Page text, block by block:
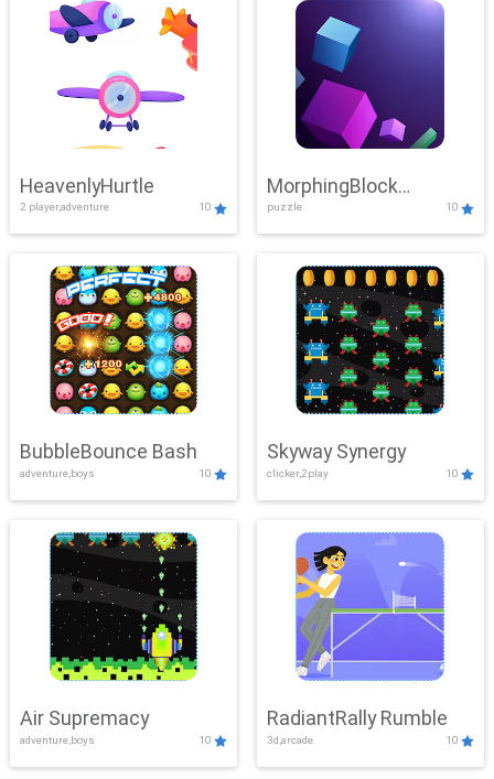
HeavenlyHurtle
2 player,adventure 10
MorphingBlock
Mayhem
puzzle 10
BubbleBounce Bash
adventure,boys 10
Skyway Synergy
clicker,2play 10
Air Supremacy
adventure,boys 10
RadiantRally Rumble
3d,arcade 10